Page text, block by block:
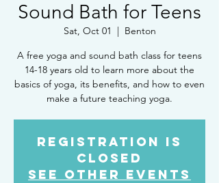
Sound Bath for Teens
Sat, Oct 01
  |
Benton
A free yoga and sound bath class for teens
14-18 years old to learn more about the
basics of yoga, its benefits, and how to even
make a future teaching yoga.
Registration is
closed
See other events